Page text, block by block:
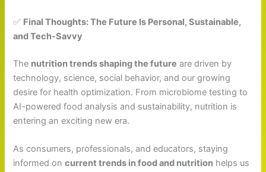
✅ Final Thoughts: The Future Is Personal, Sustainable,
and Tech-Savvy
The nutrition trends shaping the future are driven by
technology, science, social behavior, and our growing
desire for health optimization. From microbiome testing to
AI-powered food analysis and sustainability, nutrition is
entering an exciting new era.
As consumers, professionals, and educators, staying
informed oncurrent trends in food and nutrition helps us